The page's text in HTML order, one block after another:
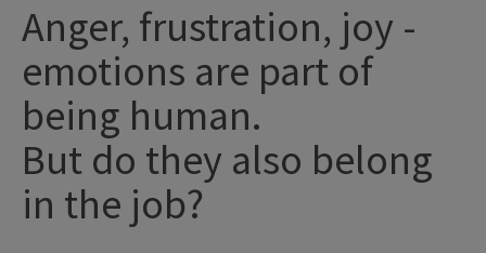
Anger, frustration, joy -
emotions are part of
being human.
But do they also belong
in the job?